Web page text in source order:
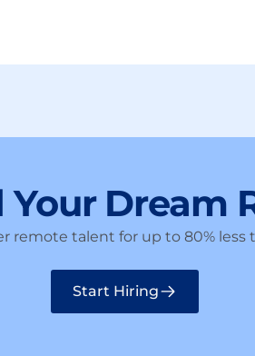
Dream
remote talent for up to 80% less
Start Hiring